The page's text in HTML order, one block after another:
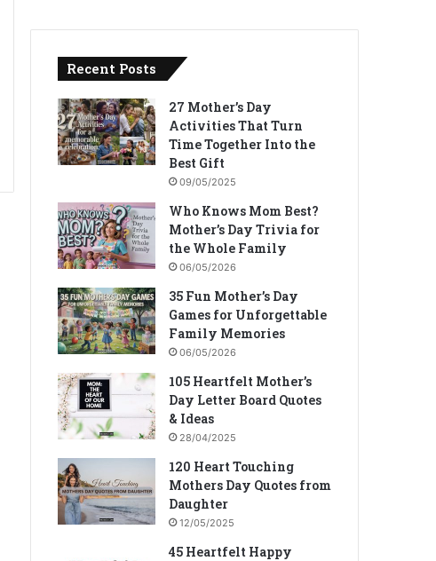
Recent Posts
27 Mother’s Day
Activities That Turn
Time Together Into the
Best Gift
09/05/2025
Who Knows Mom Best?
Mother’s Day Trivia for
the Whole Family
06/05/2026
35 Fun Mother’s Day
Games for Unforgettable
Family Memories
06/05/2026
105 Heartfelt Mother’s
Day Letter Board Quotes
& Ideas
28/04/2025
120 Heart Touching
Mothers Day Quotes from
Daughter
12/05/2025
45 Heartfelt Happy